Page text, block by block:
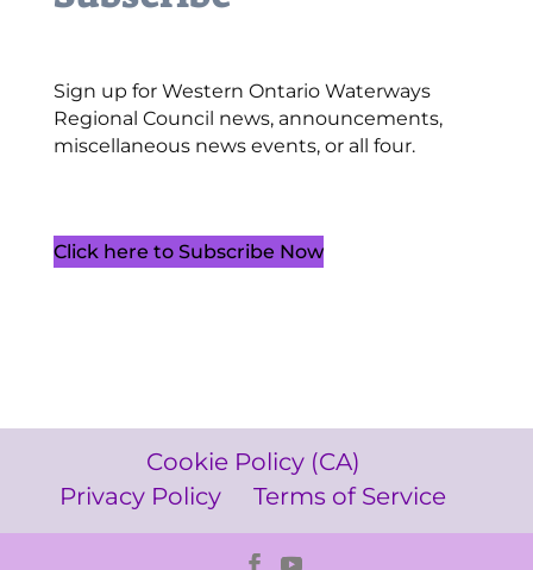
Sign up for Western Ontario Waterways
Regional Council news, announcements,
miscellaneous news events, or all four.
Click here to Subscribe Now
Cookie Policy (CA)
Privacy Policy
Terms of Service